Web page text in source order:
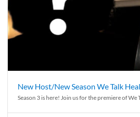
New Host/New Season We Talk
Season 3 is here! Join us for the premiere of We